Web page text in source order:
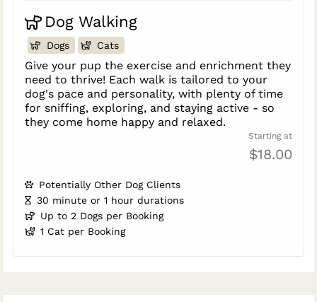
Dog Walking
Dogs Cats
Give your pup the exercise and enrichment they
need to thrive! Each walk is tailored to your
dog's pace and personality, with plenty of time
for sniffing, exploring, and staying active - so
they come home happy and relaxed.
Starting at
$18.00
Potentially Other Dog Clients
30 minute or 1 hour durations
Up to 2 Dogs per Booking
1 Cat per Booking